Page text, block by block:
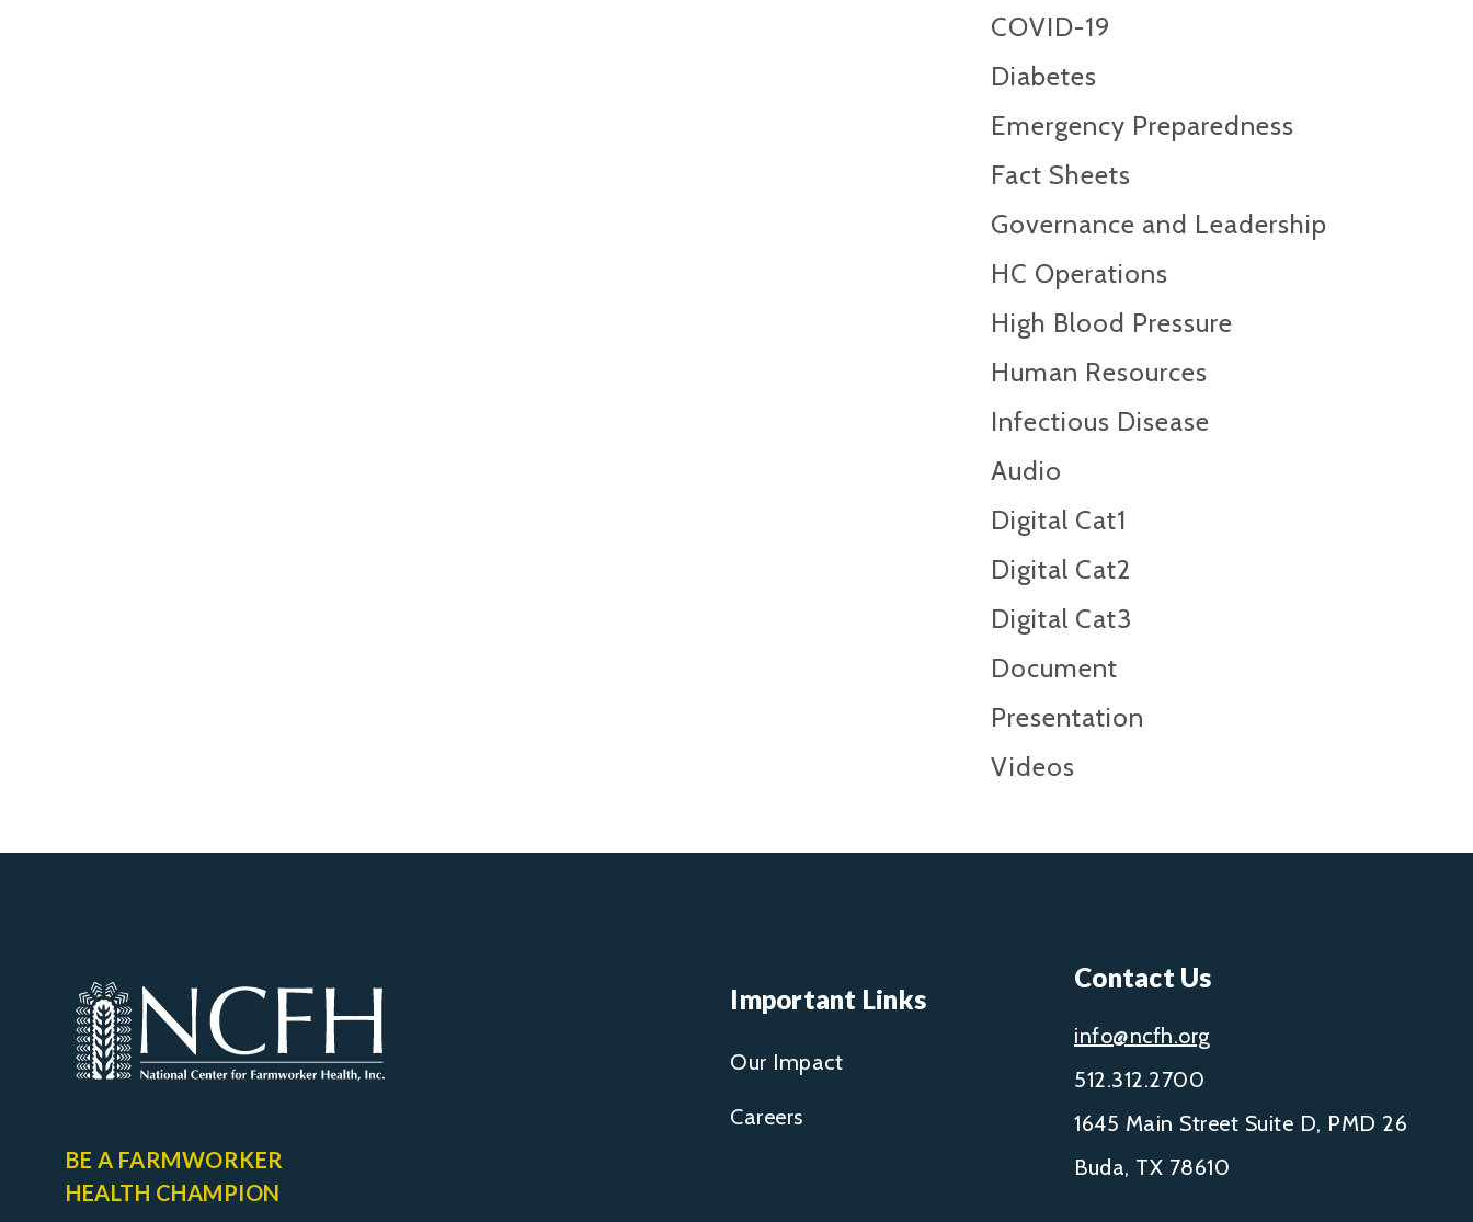
COVID-19
Diabetes
Emergency Preparedness
Fact Sheets
Governance and Leadership
HC Operations
High Blood Pressure
Human Resources
Infectious Disease
Audio
Digital Cat1
Digital Cat2
Digital Cat3
Document
Presentation
Videos
BE A FARMWORKER
HEALTH CHAMPION
Important Links
Our Impact
Careers
Contact Us
info@ncfh.org
512.312.2700
1645 Main Street Suite D, PMD 26
Buda, TX 78610